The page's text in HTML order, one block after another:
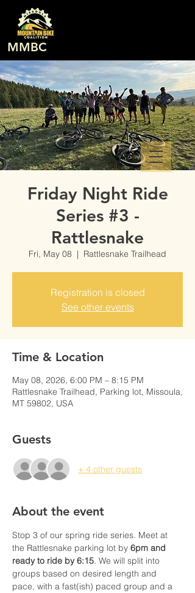
MMBC
Friday Night Ride
Series #3 -
Rattlesnake
Fri, May 08
  |
Rattlesnake Trailhead
Registration is closed
See other events
Time & Location
May 08, 2026, 6:00 PM – 8:15 PM
Rattlesnake Trailhead, Parking lot, Missoula,
MT 59802, USA
Guests
+ 4 other guests
About the event
Stop 3 of our spring ride series. Meet at
the Rattlesnake parking lot by 6pm and
ready to ride by 6:15. We will split into
groups based on desired length and
pace, with a fast(ish) paced group and a